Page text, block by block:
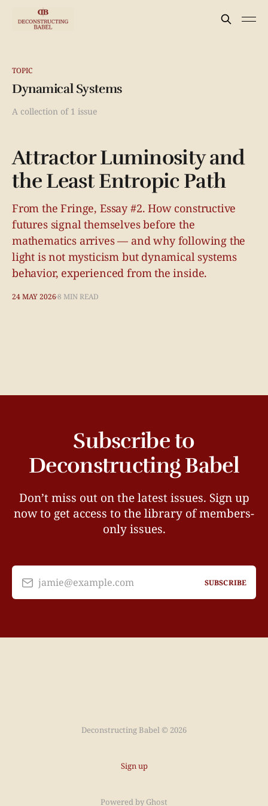
TOPIC
Dynamical Systems
A collection of 1 issue
Attractor Luminosity and
the Least Entropic Path
From the Fringe, Essay #2. How constructive
futures signal themselves before the
mathematics arrives — and why following the
light is not mysticism but dynamical systems
behavior, experienced from the inside.
24 MAY 20268 MIN READ
Subscribe to
Deconstructing Babel
Don’t miss out on the latest issues. Sign up
now to get access to the library of members-
only issues.
jamie@example.com SUBSCRIBE
Deconstructing Babel © 2026
Sign up
Powered by Ghost